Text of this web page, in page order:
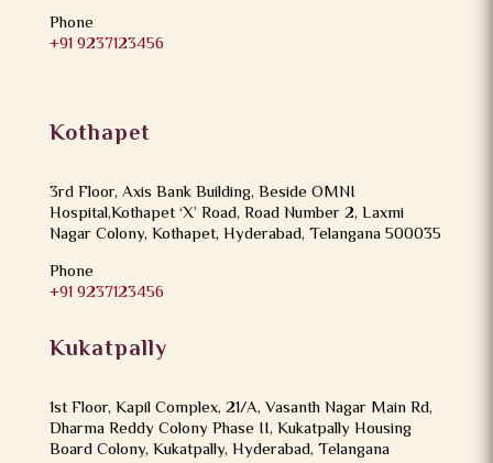
Phone
+91 9237123456
Kothapet
3rd Floor, Axis Bank Building, Beside OMNI
Hospital,Kothapet ‘X’ Road, Road Number 2, Laxmi
Nagar Colony, Kothapet, Hyderabad, Telangana 500035
Phone
+91 9237123456
Kukatpally
1st Floor, Kapil Complex, 21/A, Vasanth Nagar Main Rd,
Dharma Reddy Colony Phase II, Kukatpally Housing
Board Colony, Kukatpally, Hyderabad, Telangana